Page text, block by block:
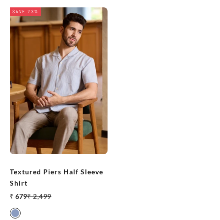
SAVE 73%
Textured Piers Half Sleeve
Shirt
Sale price
₹ 679Regular price
₹ 2,499
Lavender Lustre